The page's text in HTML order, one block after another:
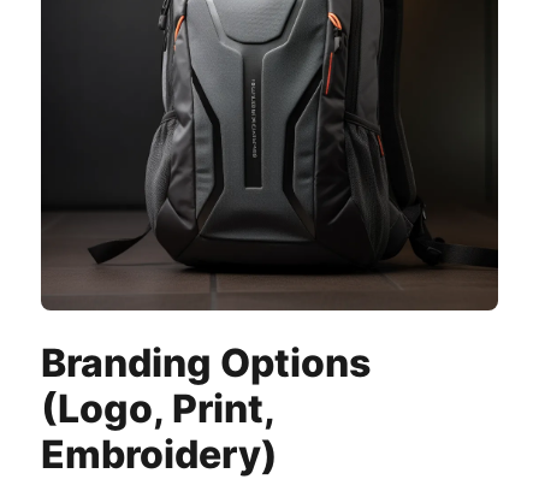
Branding Options
(Logo, Print,
Embroidery)